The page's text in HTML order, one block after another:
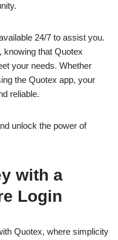
24/7 to assist you.
knowing that Quotex
your needs. Whether
the Quotex app, your
reliable.
unlock the power of
with a
Login
Quotex, where simplicity